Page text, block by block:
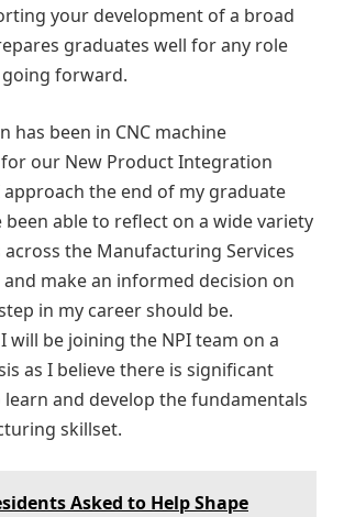
your development of a broad
graduates well for any role
forward.
has been in CNC machine
our New Product Integration
approach the end of my graduate
been able to reflect on a wide variety
the Manufacturing Services
and make an informed decision on
in my career should be.
will be joining the NPI team on a
as I believe there is significant
and develop the fundamentals
skillset.
Asked to Help Shape